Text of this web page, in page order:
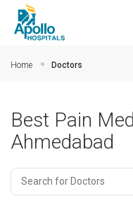
Home Doctors
Best Pain
Ahmedabad